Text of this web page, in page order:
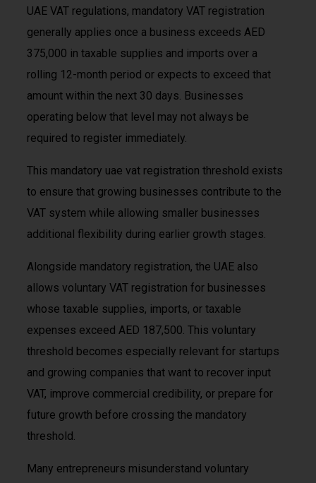
UAE VAT regulations, mandatory VAT registration
generally applies once a business exceeds AED
375,000 in taxable supplies and imports over a
rolling 12-month period or expects to exceed that
amount within the next 30 days. Businesses
operating below that level may not always be
required to register immediately.
This mandatory uae vat registration threshold exists
to ensure that growing businesses contribute to the
VAT system while allowing smaller businesses
additional flexibility during earlier growth stages.
Alongside mandatory registration, the UAE also
allows voluntary VAT registration for businesses
whose taxable supplies, imports, or taxable
expenses exceed AED 187,500. This voluntary
threshold becomes especially relevant for startups
and growing companies that want to recover input
VAT, improve commercial credibility, or prepare for
future growth before crossing the mandatory
threshold.
Many entrepreneurs misunderstand voluntary